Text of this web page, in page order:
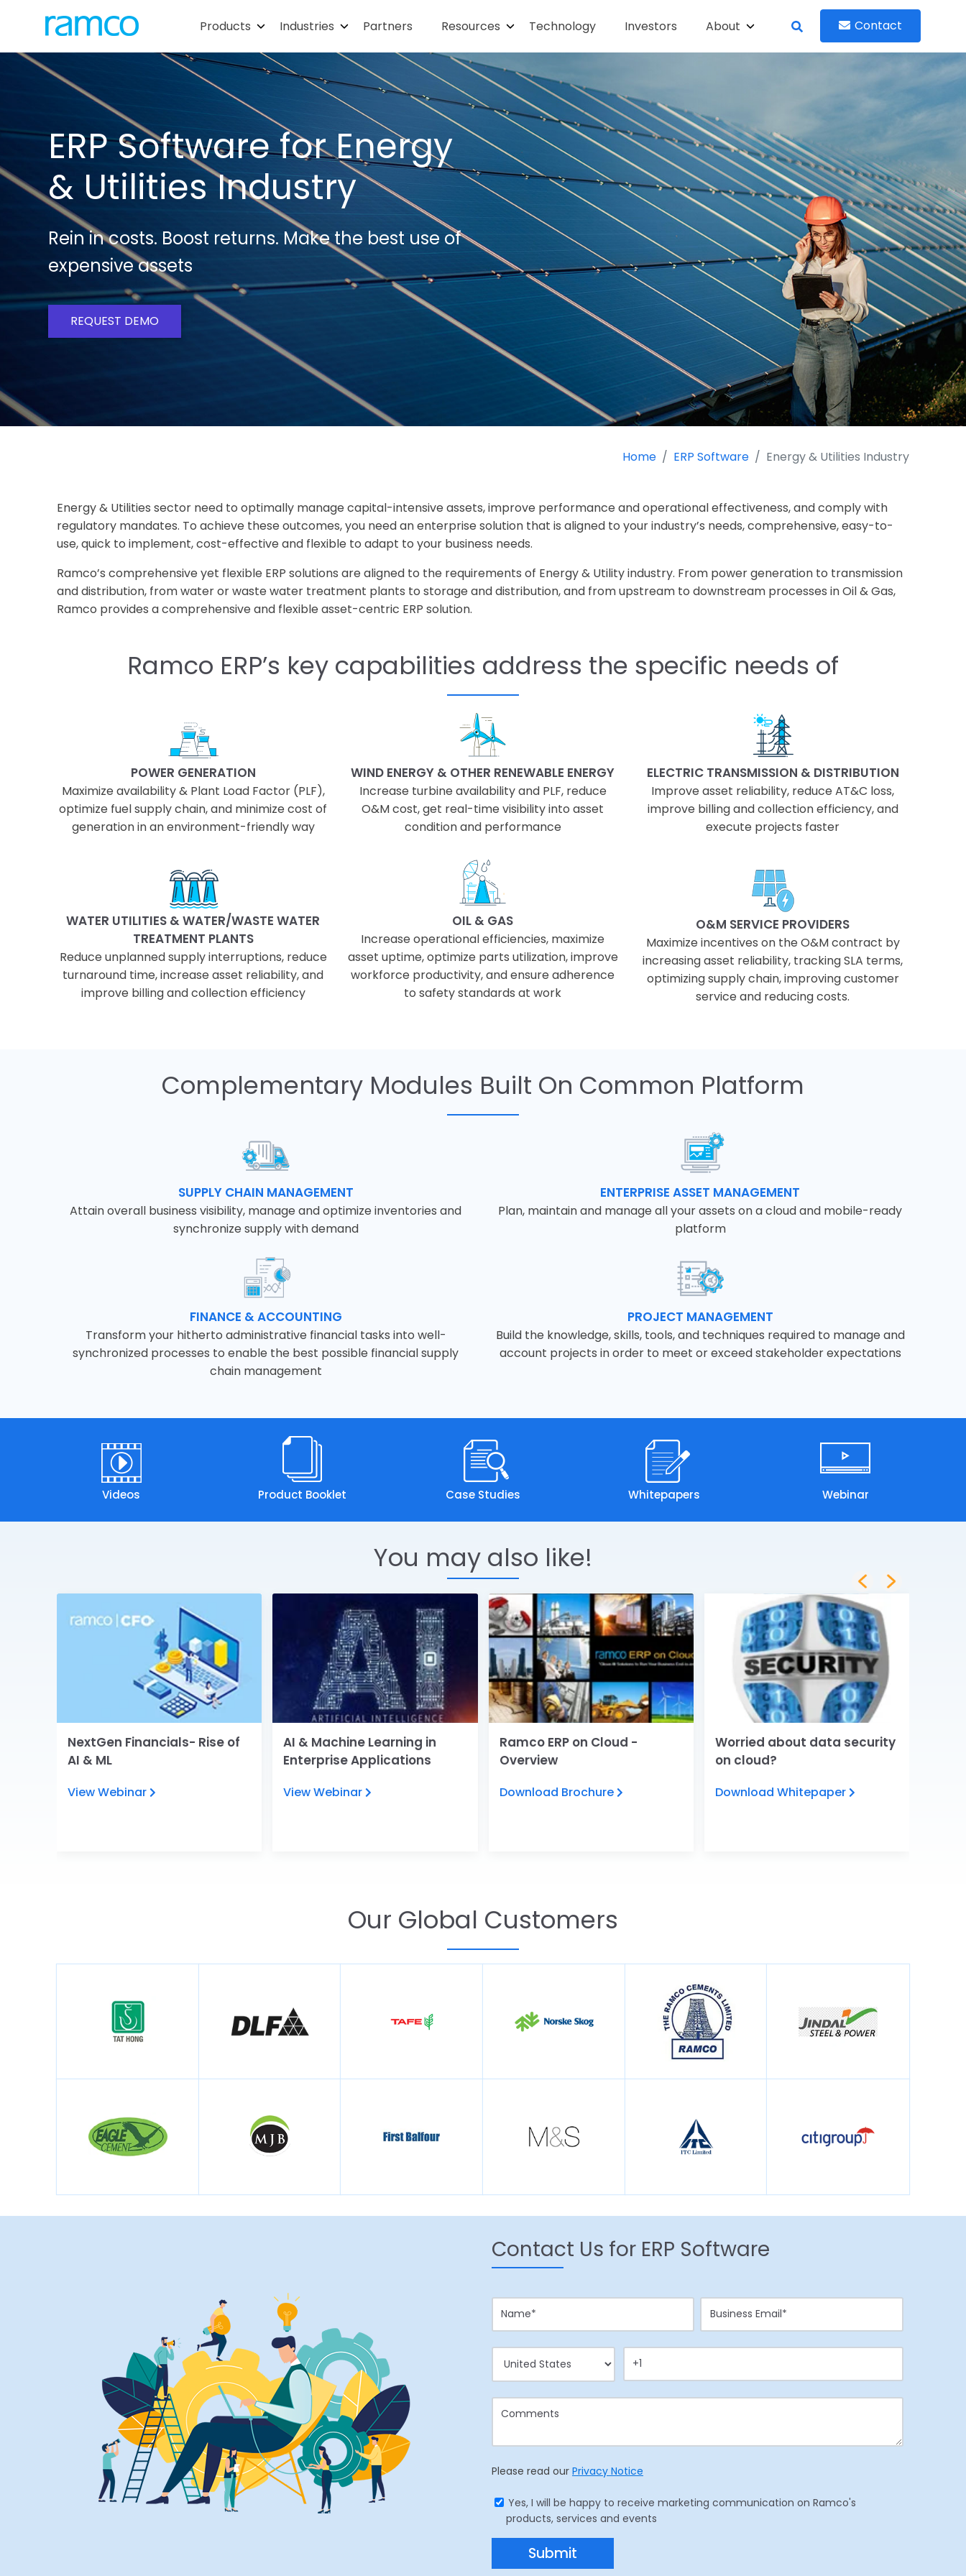
Products Industries Partners Resources Technology Investors About Contact
ERP Software for Energy
& Utilities Industry
Rein in costs. Boost returns. Make the best use of
expensive assets
REQUEST DEMO
Home ERP Software Energy & Utilities Industry
Energy & Utilities sector need to optimally manage capital-intensive assets, improve performance and operational effectiveness, and comply with
regulatory mandates. To achieve these outcomes, you need an enterprise solution that is aligned to your industry’s needs, comprehensive, easy-to-
use, quick to implement, cost-effective and flexible to adapt to your business needs.
Ramco’s comprehensive yet flexible ERP solutions are aligned to the requirements of Energy & Utility industry. From power generation to transmission
and distribution, from water or waste water treatment plants to storage and distribution, and from upstream to downstream processes in Oil & Gas,
Ramco provides a comprehensive and flexible asset-centric ERP solution.
Ramco ERP’s key capabilities address the specific needs of
POWER GENERATION
Maximize availability & Plant Load Factor (PLF),
optimize fuel supply chain, and minimize cost of
generation in an environment-friendly way
WIND ENERGY & OTHER RENEWABLE ENERGY
Increase turbine availability and PLF, reduce
O&M cost, get real-time visibility into asset
condition and performance
ELECTRIC TRANSMISSION & DISTRIBUTION
Improve asset reliability, reduce AT&C loss,
improve billing and collection efficiency, and
execute projects faster
WATER UTILITIES & WATER/WASTE WATER
TREATMENT PLANTS
Reduce unplanned supply interruptions, reduce
turnaround time, increase asset reliability, and
improve billing and collection efficiency
OIL & GAS
Increase operational efficiencies, maximize
asset uptime, optimize parts utilization, improve
workforce productivity, and ensure adherence
to safety standards at work
O&M SERVICE PROVIDERS
Maximize incentives on the O&M contract by
increasing asset reliability, tracking SLA terms,
optimizing supply chain, improving customer
service and reducing costs.
Complementary Modules Built On Common Platform
SUPPLY CHAIN MANAGEMENT
Attain overall business visibility, manage and optimize inventories and
synchronize supply with demand
ENTERPRISE ASSET MANAGEMENT
Plan, maintain and manage all your assets on a cloud and mobile-ready
platform
FINANCE & ACCOUNTING
Transform your hitherto administrative financial tasks into well-
synchronized processes to enable the best possible financial supply
chain management
PROJECT MANAGEMENT
Build the knowledge, skills, tools, and techniques required to manage and
account projects in order to meet or exceed stakeholder expectations
Videos Product Booklet Case Studies Whitepapers Webinar
You may also like!
NextGen Financials- Rise of
AI & ML
View Webinar
AI & Machine Learning in
Enterprise Applications
View Webinar
Ramco ERP on Cloud -
Overview
Download Brochure
Worried about data security
on cloud?
Download Whitepaper
Our Global Customers
Contact Us for ERP Software
Please read our Privacy Notice
Yes, I will be happy to receive marketing communication on Ramco's
products, services and events